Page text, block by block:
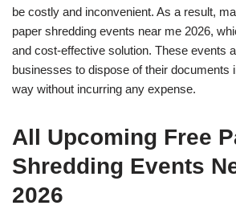
be costly and inconvenient. As a result,
paper shredding events near me 2026,
and cost-effective solution. These events
businesses to dispose of their documents
way without incurring any expense.
All Upcoming Free
Shredding Events
2026